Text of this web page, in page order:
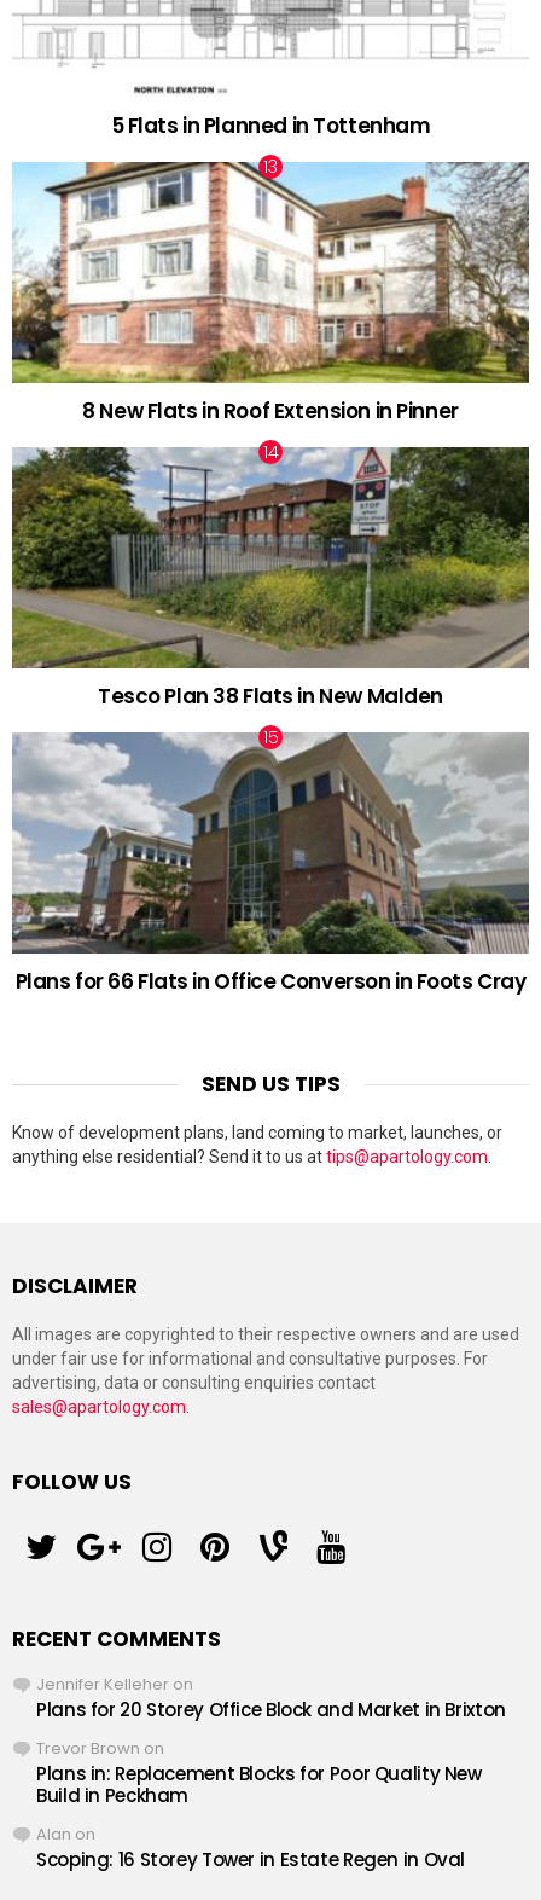
5 Flats in Planned in Tottenham
8 New Flats in Roof Extension in Pinner
Tesco Plan 38 Flats in New Malden
Plans for 66 Flats in Office Converson in Foots Cray
SEND US TIPS
Know of development plans, land coming to market, launches, or
anything else residential? Send it to us attips@apartology.com
DISCLAIMER
All images are copyrighted to their respective owners and are used
under fair use for informational and consultative purposes. For
advertising, data or consulting enquiries contact
sales@apartology.com
FOLLOW US
RECENT COMMENTS
Jennifer Kelleher on
Plans for 20 Storey Office Block and Market in Brixton
Trevor Brown on
Plans in: Replacement Blocks for Poor Quality New
Build in Peckham
Alan on
Scoping: 16 Storey Tower in Estate Regen in Oval